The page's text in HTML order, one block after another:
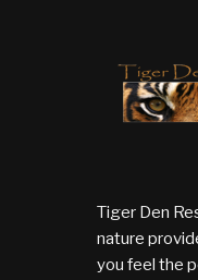
Tiger Den
nature
you feel the